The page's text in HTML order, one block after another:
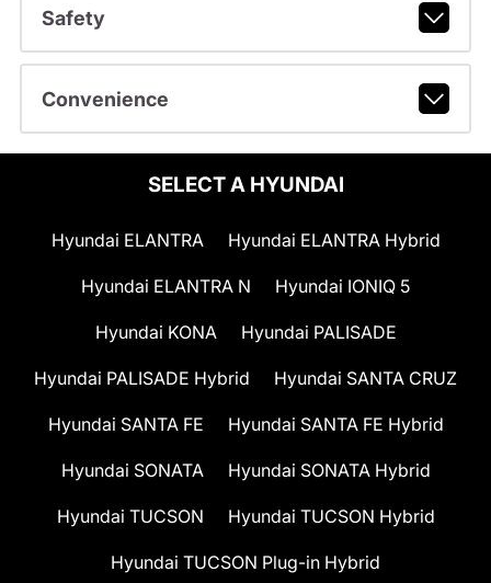
Safety
Convenience
SELECT A HYUNDAI
Hyundai ELANTRA Hyundai ELANTRA Hybrid
Hyundai ELANTRA N Hyundai IONIQ 5
Hyundai KONA Hyundai PALISADE
Hyundai PALISADE Hybrid Hyundai SANTA CRUZ
Hyundai SANTA FE Hyundai SANTA FE Hybrid
Hyundai SONATA Hyundai SONATA Hybrid
Hyundai TUCSON Hyundai TUCSON Hybrid
Hyundai TUCSON Plug-in Hybrid